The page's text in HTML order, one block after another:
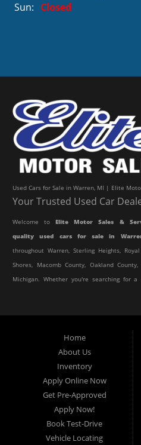
Sun: Closed
Used Cars for Sale in Warren, MI | Elite
Your Trusted Used Car
Welcome toElite Motor Sales &
quality used cars for sale in
throughout Warren, Sterling Heights,
Shores, Macomb County, Oakland
Michigan. Whether you're searching for
At Elite Motor Sales & Service, we
simple, affordable, and stress-free. Our
help every customer find the right
designed for their unique situation.
rebuilding your credit, or are
committed to helping you get behind the
Home
About Us
Inventory
Apply Online Now
Get Pre-Approved
Apply Now!
Book Test-Drive
Vehicle Locating